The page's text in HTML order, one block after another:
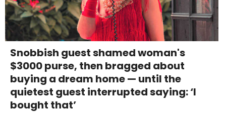
Snobbish guest shamed woman's
$3000 purse, then bragged about
buying a dream home — until the
quietest guest interrupted saying: ‘I
bought that’